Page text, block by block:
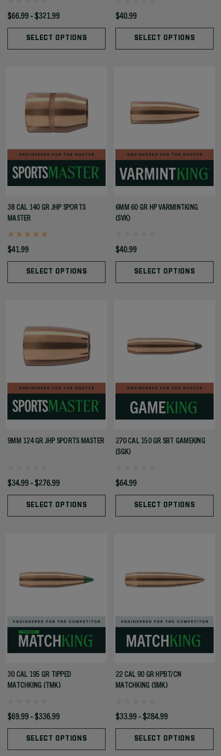
$66.99 - $321.99
SELECT OPTIONS
$40.99
SELECT OPTIONS
38 CAL 140 GR JHP SPORTS
MASTER
$41.99
SELECT OPTIONS
6MM 60 GR HP VARMINTKING
(SVK)
$40.99
SELECT OPTIONS
9MM 124 GR JHP SPORTS MASTER
$34.99 - $276.99
SELECT OPTIONS
270 CAL 150 GR SBT GAMEKING
(SGK)
$64.99
SELECT OPTIONS
30 CAL 195 GR TIPPED
MATCHKING (TMK)
$69.99 - $336.99
SELECT OPTIONS
22 CAL 90 GR HPBT/CN
MATCHKING (SMK)
$33.99 - $284.99
SELECT OPTIONS